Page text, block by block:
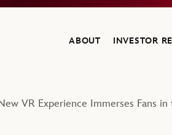
Disney Company home
ABOUT INVESTOR
VR Experience Immerses Fans